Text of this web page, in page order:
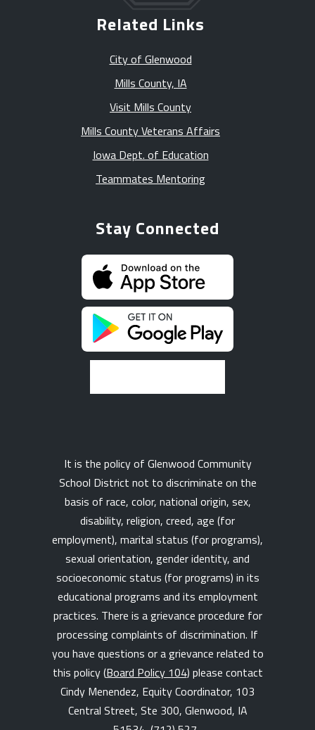
Related Links
City of Glenwood
Mills County, IA
Visit Mills County
Mills County Veterans Affairs
Iowa Dept. of Education
Teammates Mentoring
Stay Connected
It is the policy of Glenwood Community
School District not to discriminate on the
basis of race, color, national origin, sex,
disability, religion, creed, age (for
employment), marital status (for programs),
sexual orientation, gender identity, and
socioeconomic status (for programs) in its
educational programs and its employment
practices. There is a grievance procedure for
processing complaints of discrimination. If
you have questions or a grievance related to
this policy (Board Policy 104) please contact
Cindy Menendez, Equity Coordinator, 103
Central Street, Ste 300, Glenwood, IA